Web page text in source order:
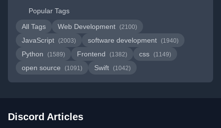
Popular Tags
All Tags
Web Development (2100)
JavaScript (2003) software development (1940)
Python (1589) Frontend (1382) css (1149)
open source (1091) Swift (1042)
Discord Articles